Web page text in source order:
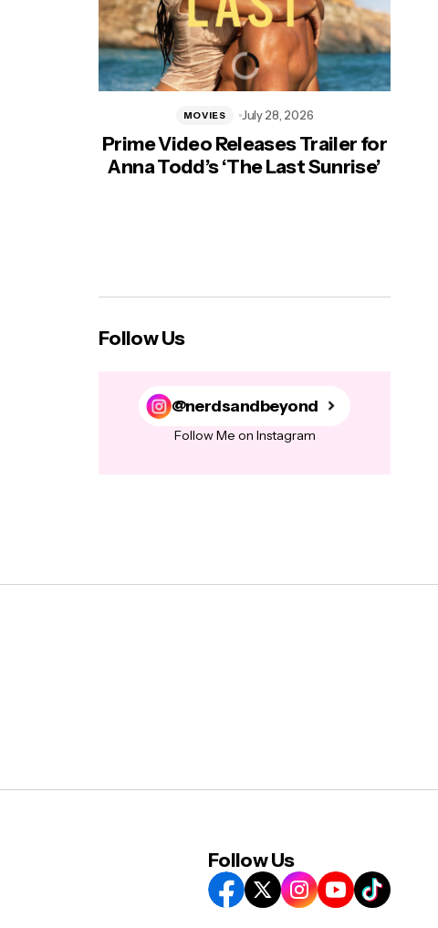
Prime Video Releases Trailer for
Anna Todd’s ‘The Last Sunrise’
MOVIES July 28, 2026
Follow Us
@nerdsandbeyond
Follow Me on Instagram
Follow Us